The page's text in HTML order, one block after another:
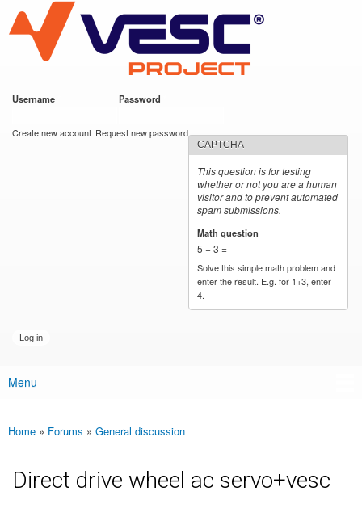
main
content
VESC Project
Username Password
Create new account Request new password
CAPTCHA
This question is for testing
whether or not you are a human
visitor and to prevent automated
spam submissions.
Math question
5 + 3 =
Solve this simple math problem and
enter the result. E.g. for 1+3, enter
4.
Main menu
Menu
You are here
Home » Forums » General discussion
Direct drive wheel ac servo+vesc